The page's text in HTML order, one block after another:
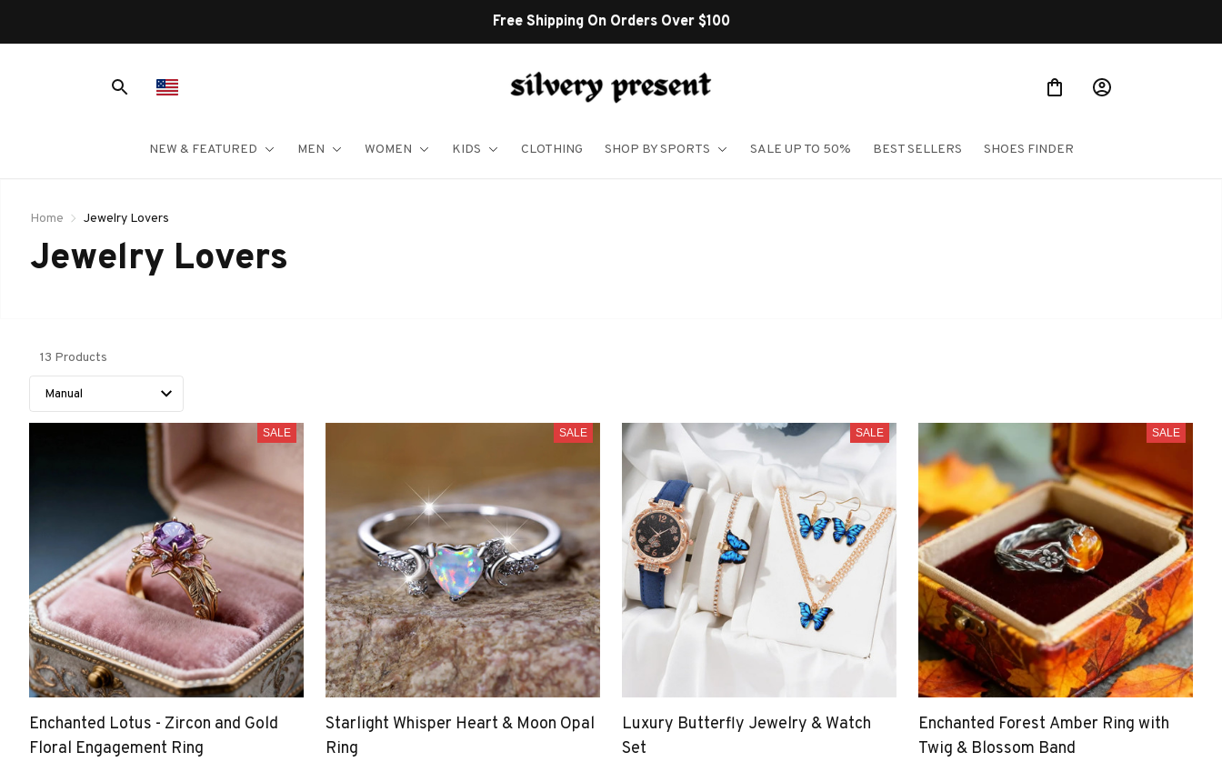
Free Shipping On Orders Over $100
NEW & FEATURED MEN WOMEN KIDS CLOTHING SHOP BY SPORTS SALE UP TO 50% BEST SELLERS SHOES FINDER
Home Jewelry Lovers
Jewelry Lovers
13 Products
SALE
Enchanted Lotus - Zircon and Gold
Floral Engagement Ring
SALE
Starlight Whisper Heart & Moon Opal
Ring
SALE
Luxury Butterfly Jewelry & Watch
Set
SALE
Enchanted Forest Amber Ring with
Twig & Blossom Band